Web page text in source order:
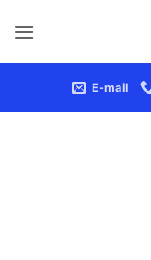
E-mail